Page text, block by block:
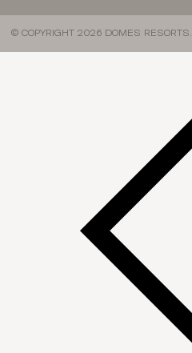
© COPYRIGHT 2026 DOMES